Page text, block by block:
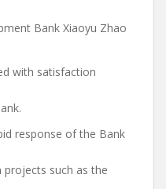
Bank Xiaoyu Zhao
with satisfaction
response of the Bank
such as the